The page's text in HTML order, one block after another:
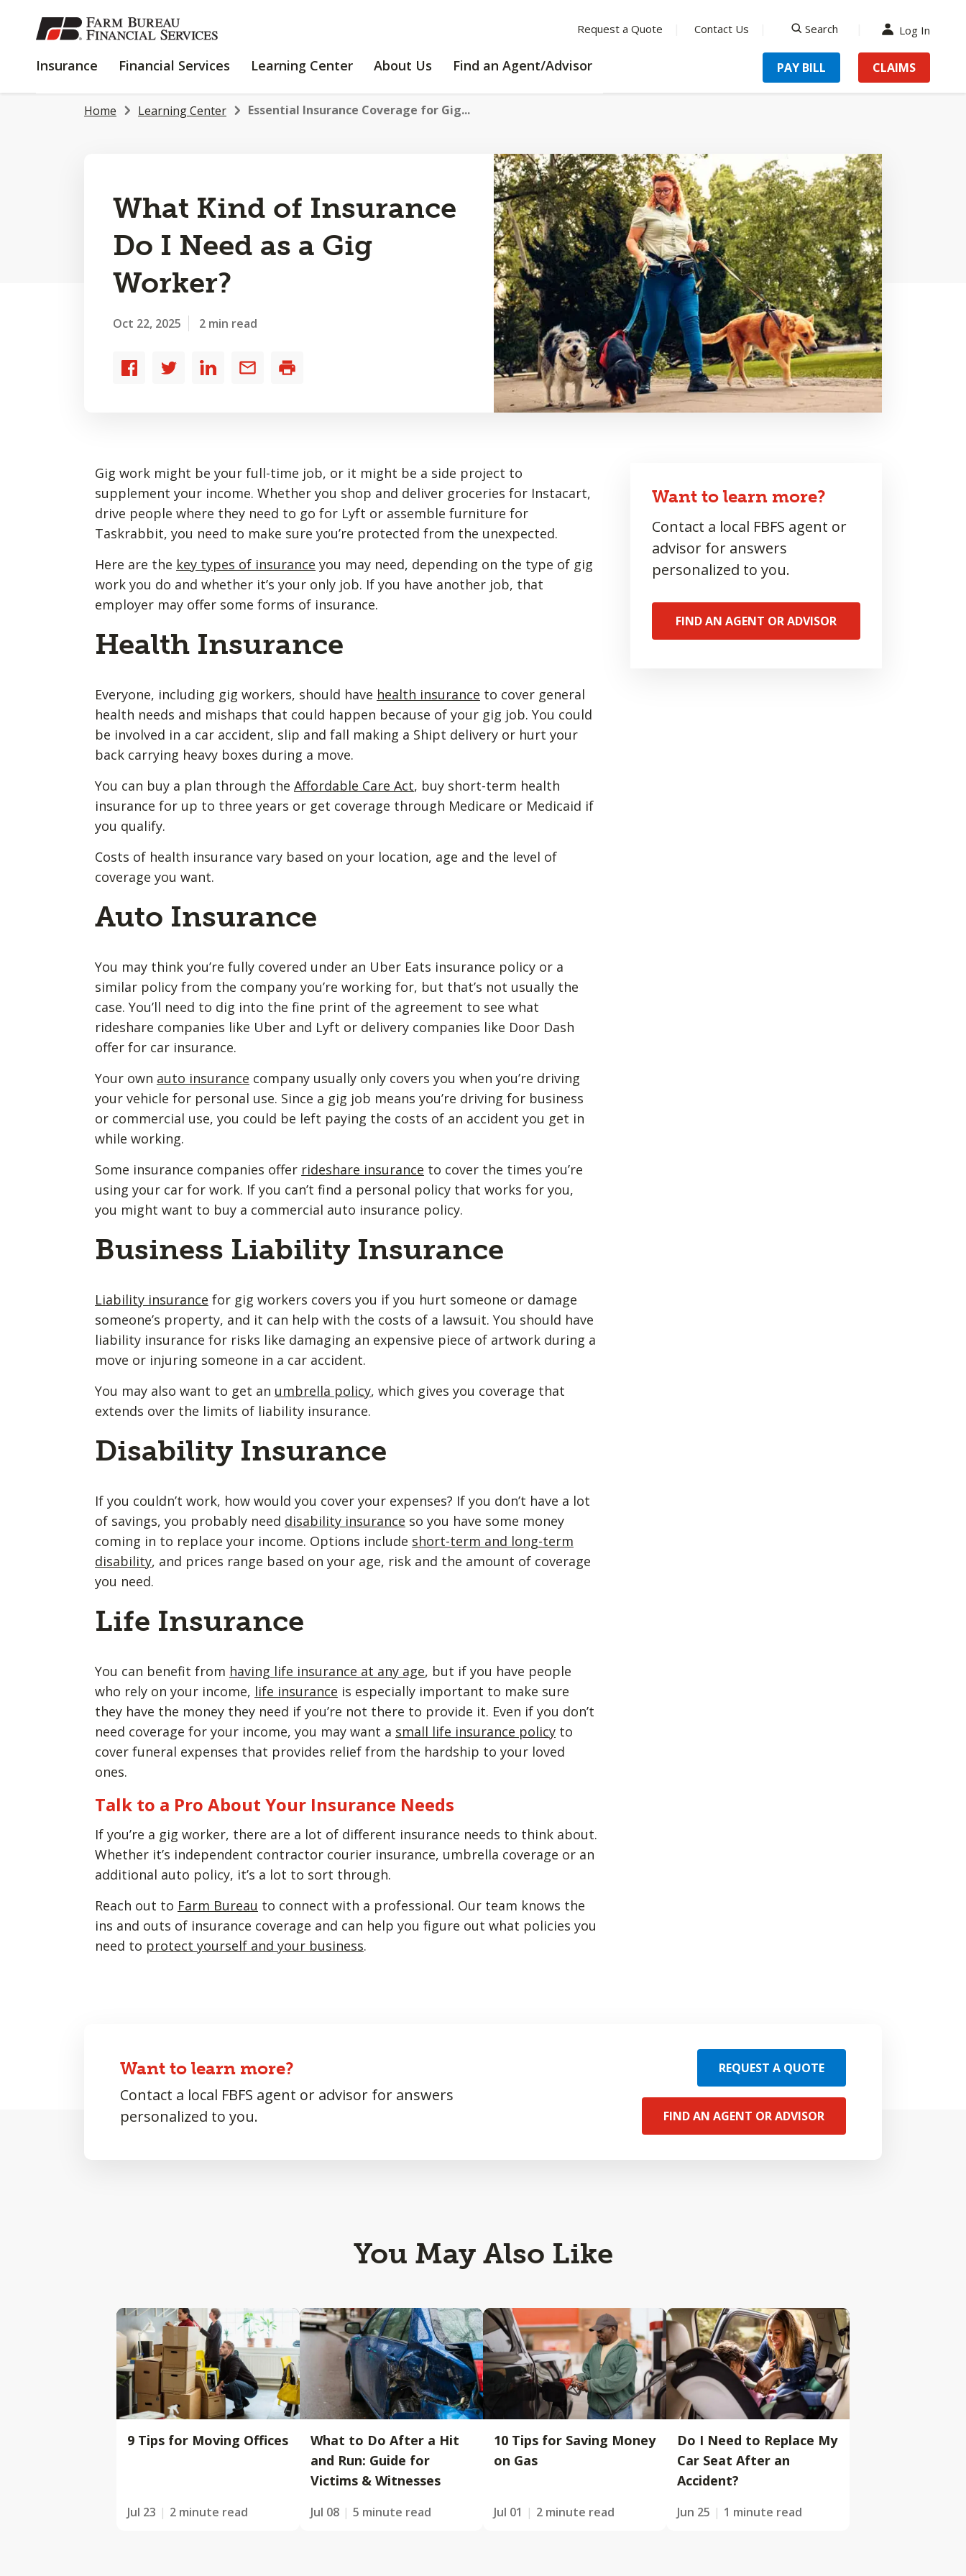
SKIP
TO
CONTENT
Request a Quote Contact Us
Search
Log In
Insurance INSURANCE
Financial Services
FINANCIAL
Learning Center
LEARNING
About Us
ABOUT
Find an Agent/Advisor PAY BILL CLAIMS
Home Learning Center Essential Insurance Coverage for Gig...
What Kind of Insurance
Do I Need as a Gig
Worker?
Oct 22, 2025 2 min read
Share
Share
Share
Share
Gig work might be your full-time job, or it might be a side project to
supplement your income. Whether you shop and deliver groceries for Instacart,
drive people where they need to go for Lyft or assemble furniture for
Taskrabbit, you need to make sure you’re protected from the unexpected.
Here are the key types of insurance you may need, depending on the type of gig
work you do and whether it’s your only job. If you have another job, that
employer may offer some forms of insurance.
Health Insurance
Everyone, including gig workers, should have health insurance to cover general
health needs and mishaps that could happen because of your gig job. You could
be involved in a car accident, slip and fall making a Shipt delivery or hurt your
back carrying heavy boxes during a move.
You can buy a plan through the Affordable Care Act, buy short-term health
insurance for up to three years or get coverage through Medicare or Medicaid if
you qualify.
Costs of health insurance vary based on your location, age and the level of
coverage you want.
Auto Insurance
You may think you’re fully covered under an Uber Eats insurance policy or a
similar policy from the company you’re working for, but that’s not usually the
case. You’ll need to dig into the fine print of the agreement to see what
rideshare companies like Uber and Lyft or delivery companies like Door Dash
offer for car insurance.
Your own auto insurance company usually only covers you when you’re driving
your vehicle for personal use. Since a gig job means you’re driving for business
or commercial use, you could be left paying the costs of an accident you get in
while working.
Some insurance companies offer rideshare insurance to cover the times you’re
using your car for work. If you can’t find a personal policy that works for you,
you might want to buy a commercial auto insurance policy.
Business Liability Insurance
Liability insurance for gig workers covers you if you hurt someone or damage
someone’s property, and it can help with the costs of a lawsuit. You should have
liability insurance for risks like damaging an expensive piece of artwork during a
move or injuring someone in a car accident.
You may also want to get an umbrella policy, which gives you coverage that
extends over the limits of liability insurance.
Disability Insurance
If you couldn’t work, how would you cover your expenses? If you don’t have a lot
of savings, you probably need disability insurance so you have some money
coming in to replace your income. Options include short-term and long-term
disability, and prices range based on your age, risk and the amount of coverage
you need.
Life Insurance
You can benefit from having life insurance at any age, but if you have people
who rely on your income, life insurance is especially important to make sure
they have the money they need if you’re not there to provide it. Even if you don’t
need coverage for your income, you may want a small life insurance policy to
cover funeral expenses that provides relief from the hardship to your loved
ones.
Talk to a Pro About Your Insurance Needs
If you’re a gig worker, there are a lot of different insurance needs to think about.
Whether it’s independent contractor courier insurance, umbrella coverage or an
additional auto policy, it’s a lot to sort through.
Reach out to Farm Bureau to connect with a professional. Our team knows the
ins and outs of insurance coverage and can help you figure out what policies you
need to protect yourself and your business.
Want to learn more?
Contact a local FBFS agent or
advisor for answers
personalized to you.
FIND AN AGENT OR ADVISOR
Want to learn more?
Contact a local FBFS agent or advisor for answers
personalized to you.
REQUEST A QUOTE
FIND AN AGENT OR ADVISOR
You May Also Like
9 Tips for Moving Offices
Jul 23 2 minute read
What to Do After a Hit
and Run: Guide for
Victims & Witnesses
Jul 08 5 minute read
10 Tips for Saving Money
on Gas
Jul 01 2 minute read
Do I Need to Replace My
Car Seat After an
Accident?
Jun 25 1 minute read